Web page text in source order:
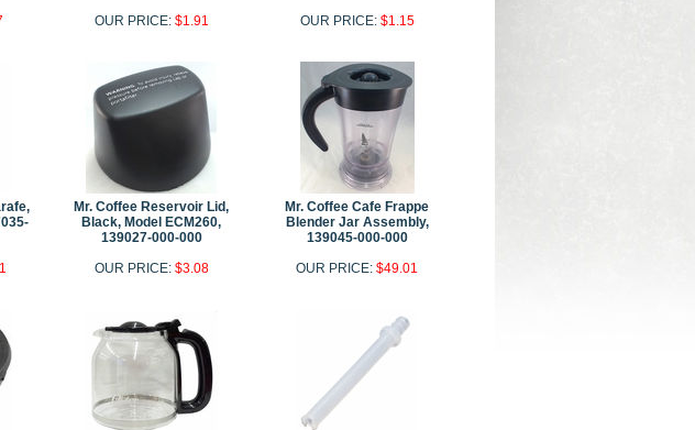
OUR PRICE: $1.91 OUR PRICE: $1.15
Mr. Coffee Reservoir Lid,
Black, Model ECM260,
139027-000-000
OUR PRICE: $3.08
Mr. Coffee Cafe Frappe
Blender Jar Assembly,
139045-000-000
OUR PRICE: $49.01